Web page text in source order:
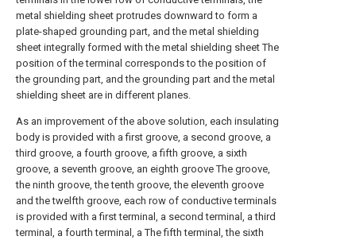
metal shielding sheet protrudes downward to form a
plate-shaped grounding part, and the metal shielding
sheet integrally formed with the metal shielding sheet The
position of the terminal corresponds to the position of
the grounding part, and the grounding part and the metal
shielding sheet are in different planes.
As an improvement of the above solution, each insulating
body is provided with a first groove, a second groove, a
third groove, a fourth groove, a fifth groove, a sixth
groove, a seventh groove, an eighth groove The groove,
the ninth groove, the tenth groove, the eleventh groove
and the twelfth groove, each row of conductive terminals
is provided with a first terminal, a second terminal, a third
terminal, a fourth terminal, a The fifth terminal, the sixth